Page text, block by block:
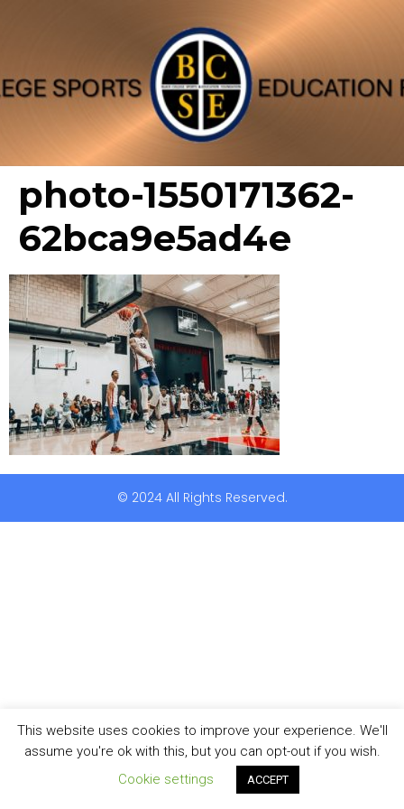
photo-1550171362-
62bca9e5ad4e
© 2024 All Rights Reserved.
This website uses cookies to improve your experience. We'll
assume you're ok with this, but you can opt-out if you wish.
Cookie settings
ACCEPT